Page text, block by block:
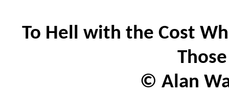
To Hell with the Cost
© Alan